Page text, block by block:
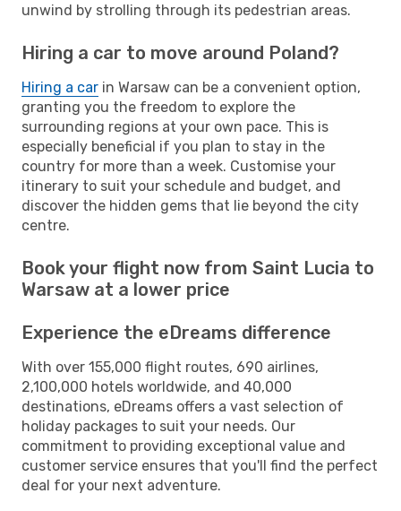
unwind by strolling through its pedestrian areas.
Hiring a car to move around Poland?
Hiring a car in Warsaw can be a convenient option,
granting you the freedom to explore the
surrounding regions at your own pace. This is
especially beneficial if you plan to stay in the
country for more than a week. Customise your
itinerary to suit your schedule and budget, and
discover the hidden gems that lie beyond the city
centre.
Book your flight now from Saint Lucia to
Warsaw at a lower price
Experience the eDreams difference
With over 155,000 flight routes, 690 airlines,
2,100,000 hotels worldwide, and 40,000
destinations, eDreams offers a vast selection of
holiday packages to suit your needs. Our
commitment to providing exceptional value and
customer service ensures that you'll find the perfect
deal for your next adventure.